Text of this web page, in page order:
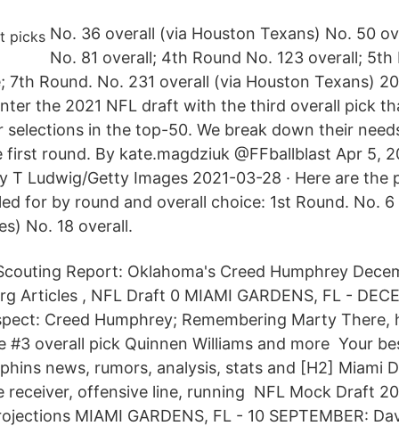
No. 36 overall (via Houston Texans) No. 50
No. 81 overall; 4th Round No. 123 overall; 5th
7th Round. No. 231 overall (via Houston Texans)
the 2021 NFL draft with the third overall pick
selections in the top-50. We break down their
round. By kate.magdziuk @FFballblast Apr 5,
T Ludwig/Getty Images 2021-03-28 · Here are the
for by round and overall choice: 1st Round. No. 6
No. 18 overall.
Report: Oklahoma's Creed Humphrey
Articles , NFL Draft 0 MIAMI GARDENS, FL -
Creed Humphrey; Remembering Marty
#3 overall pick Quinnen Williams and more Your
news, rumors, analysis, stats and [H2] Miami
receiver, offensive line, running NFL Mock Draft
MIAMI GARDENS, FL - 10 SEPTEMBER: